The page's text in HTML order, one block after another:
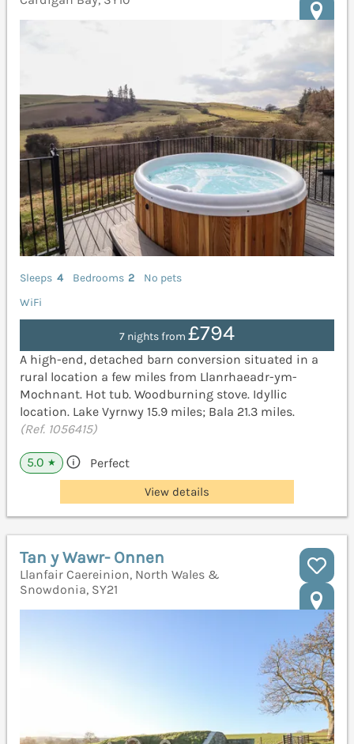
Sleeps 4 Bedrooms 2
No pets
WiFi
7 nights from £794
A high-end, detached barn conversion situated in a
rural location a few miles from Llanrhaeadr-ym-
Mochnant. Hot tub. Woodburning stove. Idyllic
location. Lake Vyrnwy 15.9 miles; Bala 21.3 miles.
(Ref. 1056415)
5.0 ★ Perfect
View details
Tan y Wawr- Onnen
Llanfair Caereinion, North Wales &
Snowdonia, SY21